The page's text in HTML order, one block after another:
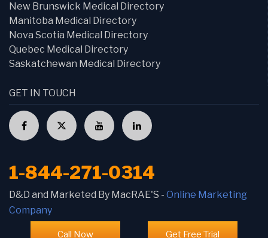
Call Now Get Free Trial
New Brunswick Medical Directory
Manitoba Medical Directory
Nova Scotia Medical Directory
Quebec Medical Directory
Saskatchewan Medical Directory
GET IN TOUCH
1-844-271-0314
D&D and Marketed By MacRAE'S - Online Marketing
Company